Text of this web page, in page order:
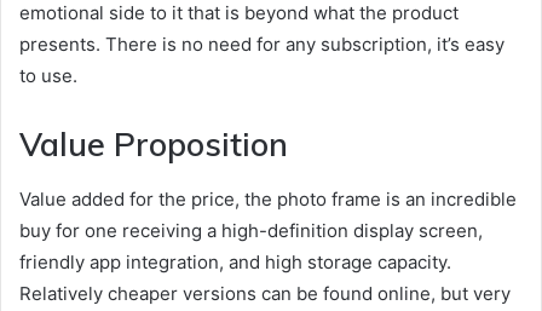
emotional side to it that is beyond what the product
presents. There is no need for any subscription, it’s easy
to use.
Value Proposition
Value added for the price, the photo frame is an incredible
buy for one receiving a high-definition display screen,
friendly app integration, and high storage capacity.
Relatively cheaper versions can be found online, but very